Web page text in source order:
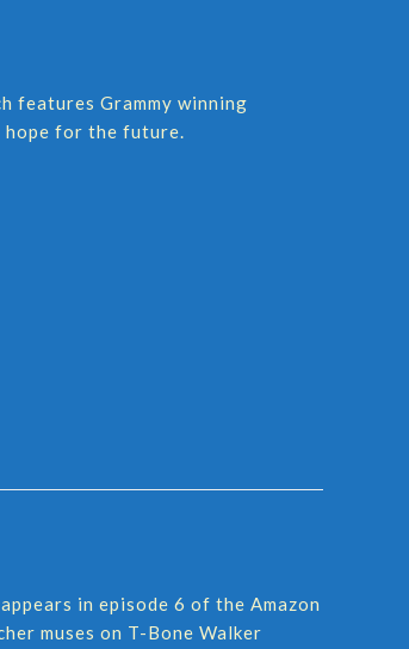
features Grammy winning
hope for the future.
in episode 6 of the Amazon
muses on T-Bone Walker